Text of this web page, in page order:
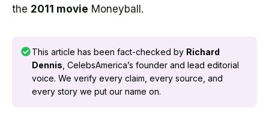
the 2011 movie Moneyball.
This article has been fact-checked by Richard
Dennis , CelebsAmerica’s founder and lead editorial
voice. We verify every claim, every source, and
every story we put our name on.